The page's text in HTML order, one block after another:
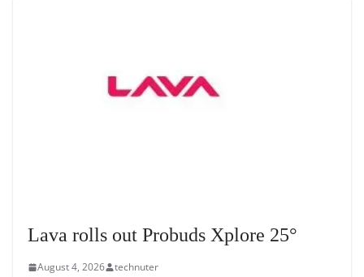
Lava rolls out Probuds Xplore 25°
August 4, 2026 technuter